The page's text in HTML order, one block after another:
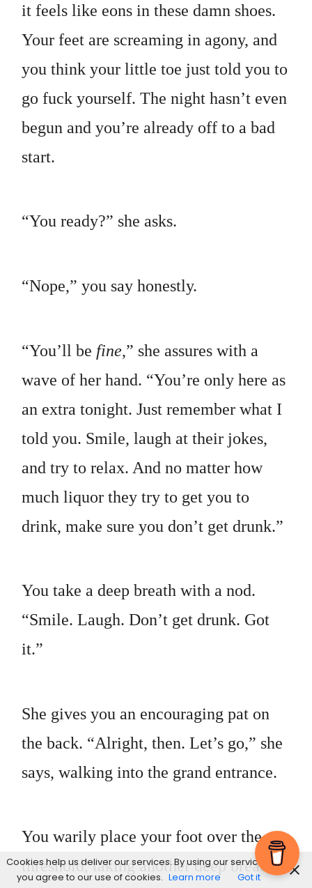
it feels like eons in these damn shoes.
Your feet are screaming in agony, and
you think your little toe just told you to
go fuck yourself. The night hasn’t even
begun and you’re already off to a bad
start.
“You ready?” she asks.
“Nope,” you say honestly.
“You’ll be fine,” she assures with a
wave of her hand. “You’re only here as
an extra tonight. Just remember what I
told you. Smile, laugh at their jokes,
and try to relax. And no matter how
much liquor they try to get you to
drink, make sure you don’t get drunk.”
You take a deep breath with a nod.
“Smile. Laugh. Don’t get drunk. Got
it.”
She gives you an encouraging pat on
the back. “Alright, then. Let’s go,” she
says, walking into the grand entrance.
You warily place your foot over the
threshold, taking another deep breath
Cookies help us deliver our services. By using our services,
you agree to our use of cookies. Learn more Got it